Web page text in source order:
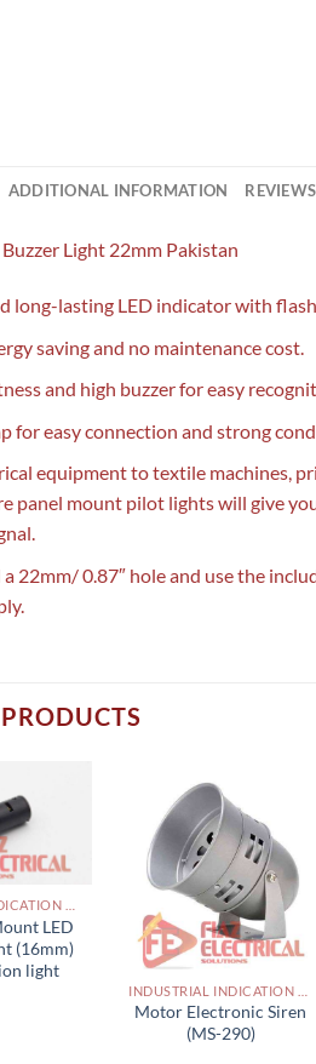
ADDITIONAL INFORMATION
Light 22mm Pakistan
long-lasting LED indicator with
saving and no maintenance cost.
and high buzzer for easy
for easy connection and strong
equipment to textile machines,
panel mount pilot lights will give
22mm/ 0.87″ hole and use the
LED
(16mm)
light
Motor Electronic Siren
(MS-290)